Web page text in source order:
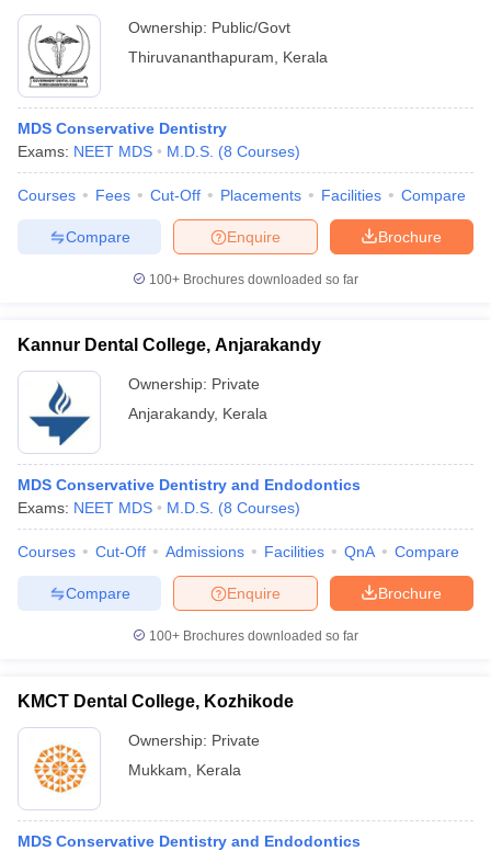
Ownership: Public/Govt
Thiruvananthapuram
Kerala
MDS Conservative Dentistry
Exams: NEET MDS M.D.S. (8 Courses)
Courses Fees Cut-Off Placements Facilities Compare
Brochure
Enquire
Compare
100+ Brochures downloaded so far
Kannur Dental College, Anjarakandy
Ownership: Private
Anjarakandy, Kerala
MDS Conservative Dentistry and Endodontics
Exams: NEET MDS M.D.S. (8 Courses)
Courses Cut-Off Admissions Facilities QnA Compare
Brochure
Enquire
Compare
100+ Brochures downloaded so far
KMCT Dental College, Kozhikode
Ownership: Private
Mukkam
Kerala
MDS Conservative Dentistry and Endodontics